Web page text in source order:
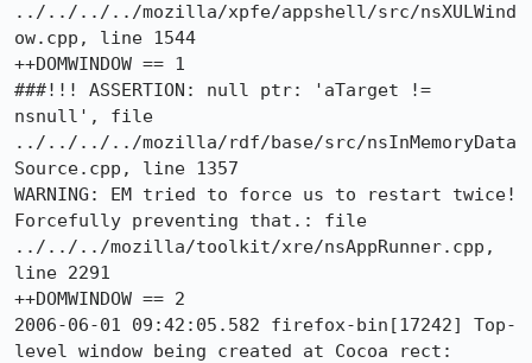
../../../../mozilla/xpfe/appshell/src/nsXULWind
ow.cpp, line 1544
++DOMWINDOW == 1
###!!! ASSERTION: null ptr: 'aTarget !=
nsnull', file
../../../../mozilla/rdf/base/src/nsInMemoryData
Source.cpp, line 1357
WARNING: EM tried to force us to restart twice!
Forcefully preventing that.: file
../../../mozilla/toolkit/xre/nsAppRunner.cpp,
line 2291
++DOMWINDOW == 2
2006-06-01 09:42:05.582 firefox-bin[17242] Top-
level window being created at Cocoa rect: